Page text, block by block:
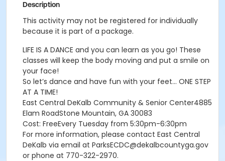
Description
This activity may not be registered for individually
because it is part of a package.
LIFE IS A DANCE and you can learn as you go! These
classes will keep the body moving and put a smile on
your face!
So let’s dance and have fun with your feet… ONE STEP
AT A TIME!
East Central DeKalb Community & Senior Center4885
Elam RoadStone Mountain, GA 30083
Cost: FreeEvery Tuesday from 5:30pm-6:30pm
For more information, please contact East Central
DeKalb via email at ParksECDC@dekalbcountyga.gov
or phone at 770-322-2970.